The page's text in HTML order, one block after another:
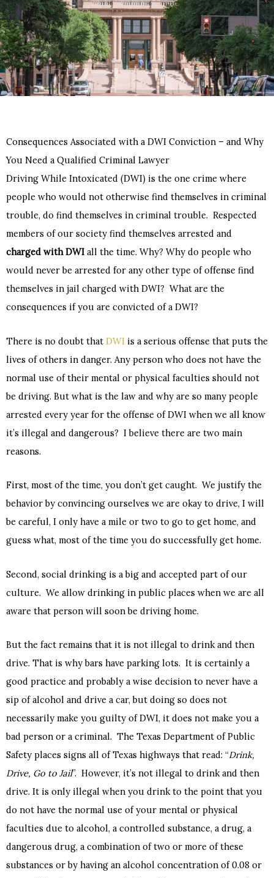
Consequences Associated with a DWI Conviction – and Why
You Need a Qualified Criminal Lawyer
Driving While Intoxicated (DWI) is the one crime where
people who would not otherwise find themselves in criminal
trouble, do find themselves in criminal trouble. Respected
members of our society find themselves arrested and
charged with DWI all the time. Why? Why do people who
would never be arrested for any other type of offense find
themselves in jail charged with DWI? What are the
consequences if you are convicted of a DWI?
There is no doubt that DWI is a serious offense that puts the
lives of others in danger. Any person who does not have the
normal use of their mental or physical faculties should not
be driving. But what is the law and why are so many people
arrested every year for the offense of DWI when we all know
it’s illegal and dangerous? I believe there are two main
reasons.
First, most of the time, you don’t get caught. We justify the
behavior by convincing ourselves we are okay to drive, I will
be careful, I only have a mile or two to go to get home, and
guess what, most of the time you do successfully get home.
Second, social drinking is a big and accepted part of our
culture. We allow drinking in public places when we are all
aware that person will soon be driving home.
But the fact remains that it is not illegal to drink and then
drive. That is why bars have parking lots. It is certainly a
good practice and probably a wise decision to never have a
sip of alcohol and drive a car, but doing so does not
necessarily make you guilty of DWI, it does not make you a
bad person or a criminal. The Texas Department of Public
Safety places signs all of Texas highways that read: “Drink,
Drive, Go to Jail”. However, it’s not illegal to drink and then
drive. It is only illegal when you drink to the point that you
do not have the normal use of your mental or physical
faculties due to alcohol, a controlled substance, a drug, a
dangerous drug, a combination of two or more of these
substances or by having an alcohol concentration of 0.08 or